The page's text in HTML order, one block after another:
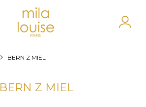
BERN Z MIEL
BERN Z MIEL